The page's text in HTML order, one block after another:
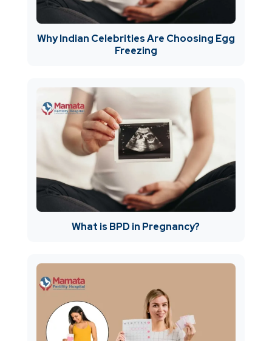
Why Indian Celebrities Are Choosing Egg
Freezing
What is BPD in Pregnancy?